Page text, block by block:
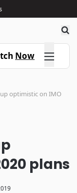
Now Click here
optimistic on IMO
plans